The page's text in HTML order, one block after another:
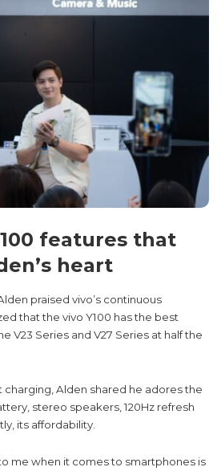
features that
heart
praised vivo’s continuous
that the vivo Y100 has the best
V23 Series and V27 Series at half the
Alden shared he adores the
stereo speakers, 120Hz refresh
its affordability.
me when it comes to smartphones is